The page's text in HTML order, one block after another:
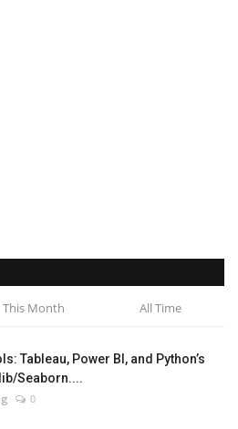
This Month All Time
Tableau, Power BI, and Python’s
Seaborn....
0